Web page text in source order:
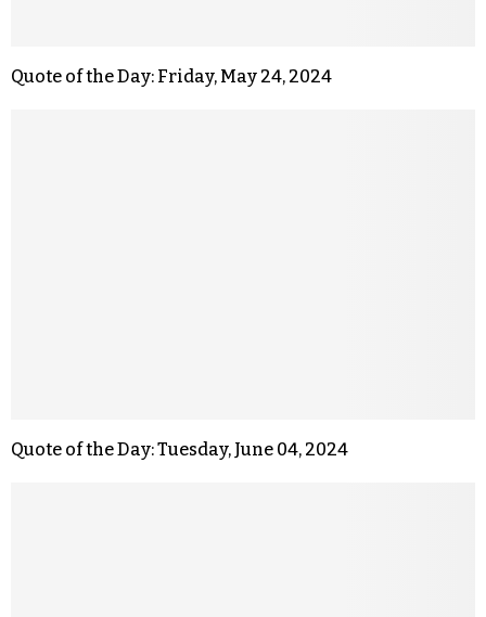
Quote of the Day: Friday, May 24, 2024
Quote of the Day: Tuesday, June 04, 2024